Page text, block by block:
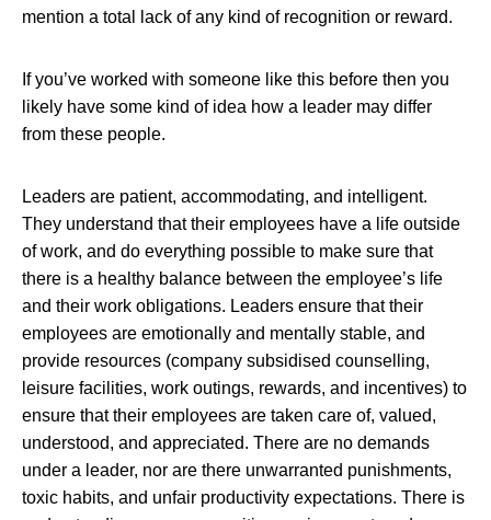
mention a total lack of any kind of recognition or reward.
If you’ve worked with someone like this before then you
likely have some kind of idea how a leader may differ
from these people.
Leaders are patient, accommodating, and intelligent.
They understand that their employees have a life outside
of work, and do everything possible to make sure that
there is a healthy balance between the employee’s life
and their work obligations. Leaders ensure that their
employees are emotionally and mentally stable, and
provide resources (company subsidised counselling,
leisure facilities, work outings, rewards, and incentives) to
ensure that their employees are taken care of, valued,
understood, and appreciated. There are no demands
under a leader, nor are there unwarranted punishments,
toxic habits, and unfair productivity expectations. There is